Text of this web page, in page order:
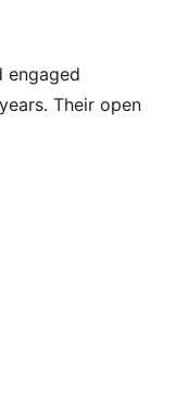
engaged
Their open